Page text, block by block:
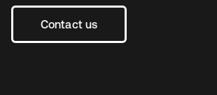
Contact us